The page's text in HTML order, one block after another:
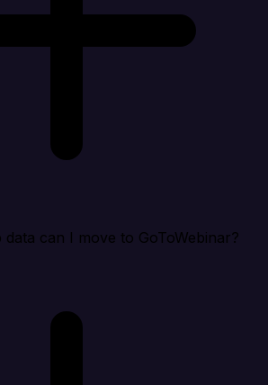
data can I move to GoToWebinar?